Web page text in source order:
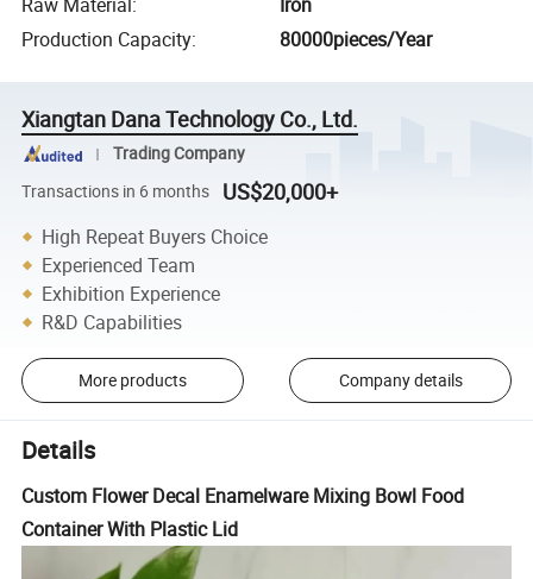
Production Capacity: 80000pieces/Year
Xiangtan Dana Technology Co., Ltd.
Trading Company
Transactions in 6 months
US$20,000+
High Repeat Buyers Choice
Experienced Team
Exhibition Experience
R&D Capabilities
More products Company details
Details
Custom Flower Decal Enamelware Mixing Bowl Food
Container With Plastic Lid